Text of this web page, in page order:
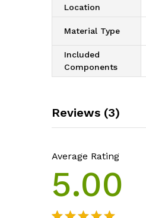
Location
Material Type
Included
Components
Reviews (3)
Average Rating
5.00